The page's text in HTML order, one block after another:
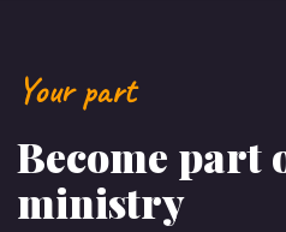
Your part
Become part
ministry